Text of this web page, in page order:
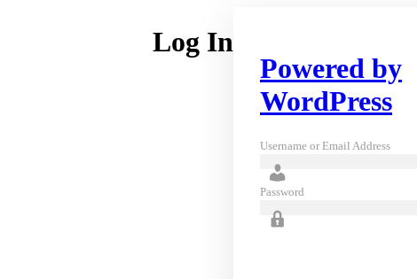
Log In
Powered by
WordPress
Username or Email Address
Password